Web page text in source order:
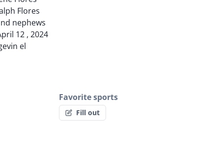
Flores
nephews
12 , 2024
el
Favorite sports
Fill out